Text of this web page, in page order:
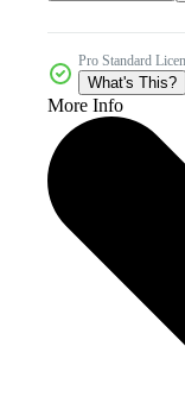
Pro Standard
What's This?
More Info